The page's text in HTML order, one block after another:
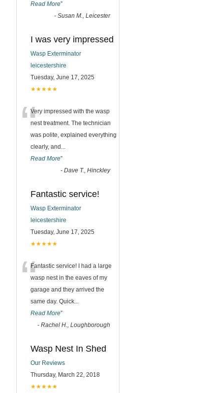
Read More”
- Susan M., Leicester
I was very impressed
Wasp Exterminator
leicestershire
Tuesday, June 17, 2025
★★★★★
“Very impressed with the wasp
nest treatment. The technician
was polite, explained everything
clearly, and ...
Read More”
- Dave T., Hinckley
Fantastic service!
Wasp Exterminator
leicestershire
Tuesday, June 17, 2025
★★★★★
“Fantastic service! I had a large
wasp nest in the eaves of my
garage and they arrived the
same day. Quick...
Read More”
- Rachel H., Loughborough
Wasp Nest In Shed
Our Reviews
Thursday, March 22, 2018
★★★★★